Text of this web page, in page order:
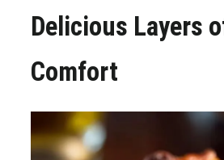
Delicious Layers
Comfort